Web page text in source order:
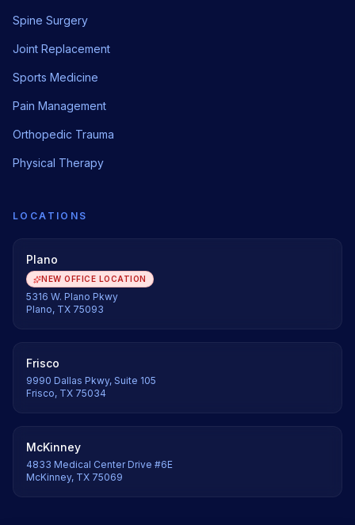
Spine Surgery
Joint Replacement
Sports Medicine
Pain Management
Orthopedic Trauma
Physical Therapy
LOCATIONS
Plano
NEW OFFICE LOCATION
5316 W. Plano Pkwy
Plano, TX 75093
Frisco
9990 Dallas Pkwy, Suite 105
Frisco, TX 75034
McKinney
4833 Medical Center Drive #6E
McKinney, TX 75069